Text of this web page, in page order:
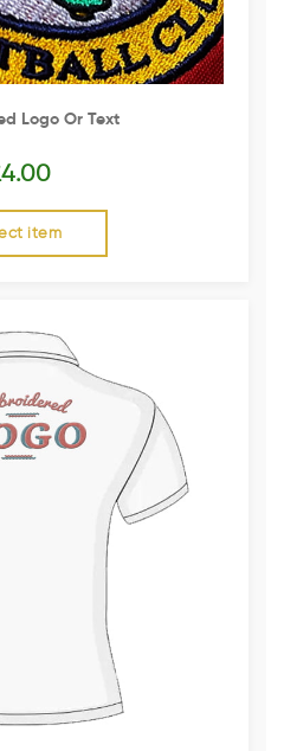
Logo Or Text
4.00
item